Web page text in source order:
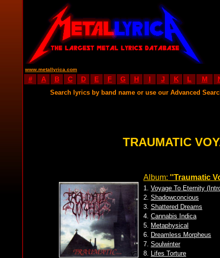
www.metallyrica.com
# A B C D E F G H I J K L M
Search lyrics by band name or use our Advanced
TRAUMATIC
Album: ''Traumatic
1. Voyage To Eternity
2. Shadowconcious
3. Shattered Dreams
4. Cannabis Indica
5. Metaphysical
6. Dreamless Morpheus
7. Soulwinter
8. Lifes Torture